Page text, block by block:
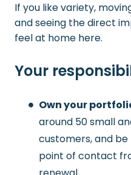
If you like variety,
and seeing the direct
feel at home here.
Your
Own your
around 50 small
customers, and
point of contact